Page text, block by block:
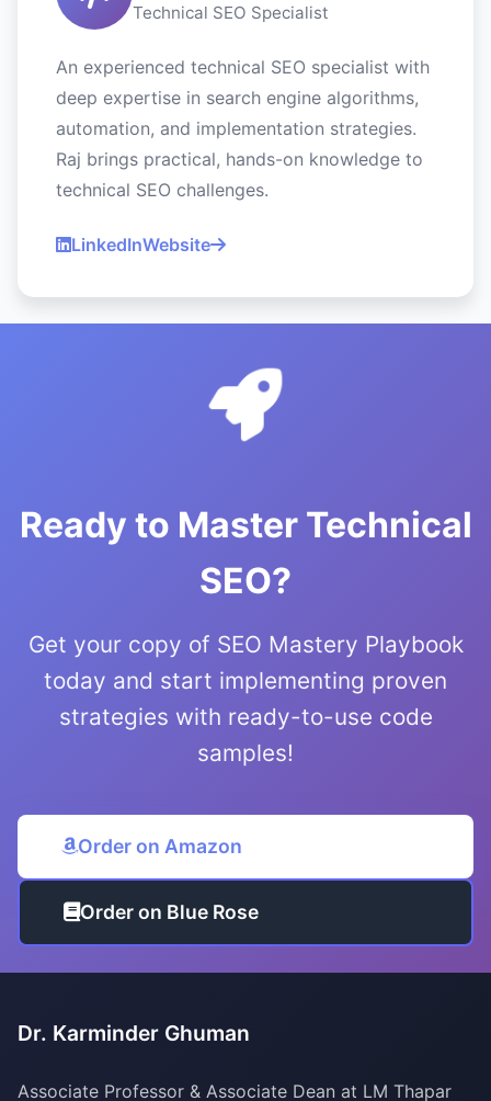
Technical SEO Specialist
An experienced technical SEO specialist with
deep expertise in search engine algorithms,
automation, and implementation strategies.
Raj brings practical, hands-on knowledge to
technical SEO challenges.
LinkedInWebsite
Ready to Master Technical
SEO?
Get your copy of SEO Mastery Playbook
today and start implementing proven
strategies with ready-to-use code
samples!
Order on Amazon
Order on Blue Rose
Dr. Karminder Ghuman
Associate Professor & Associate Dean at LM Thapar